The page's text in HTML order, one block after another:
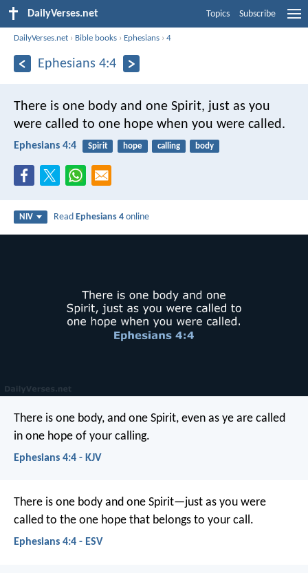
DailyVerses.net Topics Subscribe
DailyVerses.net › Bible books › Ephesians ›4
Ephesians 4:4
There is one body and one Spirit, just as you
were called to one hope when you were called.
Ephesians 4:4 Spirit hope calling body
NIV ReadEphesians 4 online
There is one body, and one Spirit, even as ye are called
in one hope of your calling.
Ephesians 4:4 - KJV
There is one body and one Spirit—just as you were
called to the one hope that belongs to your call.
Ephesians 4:4 - ESV